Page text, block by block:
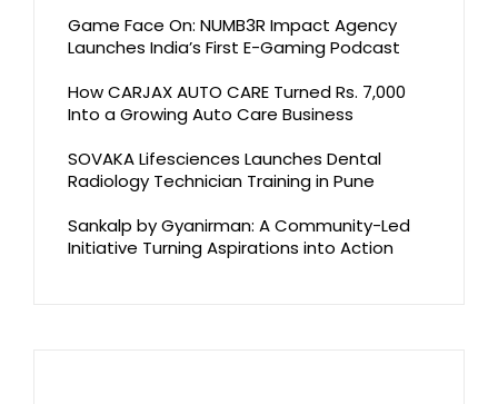
Game Face On: NUMB3R Impact Agency
Launches India’s First E-Gaming Podcast
How CARJAX AUTO CARE Turned Rs. 7,000
Into a Growing Auto Care Business
SOVAKA Lifesciences Launches Dental
Radiology Technician Training in Pune
Sankalp by Gyanirman: A Community-Led
Initiative Turning Aspirations into Action